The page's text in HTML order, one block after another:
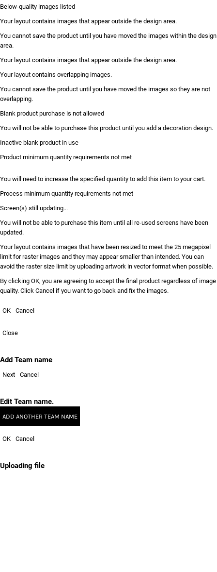
Below-quality images listed
Your layout contains images that appear outside the design area.
You cannot save the product until you have moved the images within the design
area.
Your layout contains images that appear outside the design area.
Your layout contains overlapping images.
You cannot save the product until you have moved the images so they are not
overlapping.
Blank product purchase is not allowed
You will not be able to purchase this product until you add a decoration design.
Inactive blank product in use
Product minimum quantity requirements not met
You will need to increase the specified quantity to add this item to your cart.
Process minimum quantity requirements not met
Screen(s) still updating...
You will not be able to purchase this item until all re-used screens have been
updated.
Your layout contains images that have been resized to meet the 25 megapixel
limit for raster images and they may appear smaller than intended. You can
avoid the raster size limit by uploading artwork in vector format when possible.
By clicking OK, you are agreeing to accept the final product regardless of image
quality. Click Cancel if you want to go back and fix the images.
OK Cancel
Close
Add Team name
Next Cancel
Edit Team name.
ADD ANOTHER TEAM NAME
OK Cancel
Uploading file